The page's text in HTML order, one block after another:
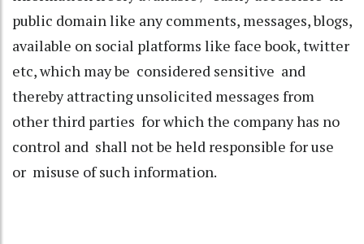
public domain like any comments, messages, blogs,
available on social platforms like face book, twitter
etc, which may be considered sensitive and
thereby attracting unsolicited messages from
other third parties for which the company has no
control and shall not be held responsible for use
or misuse of such information.